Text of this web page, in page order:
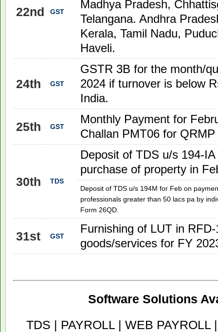
22nd GST
Madhya Pradesh,
Telangana. Andhra
Kerala, Tamil Nadu,
Haveli.
24th GST
GSTR 3B for the month/
2024 if turnover is below
India.
25th GST
Monthly Payment for
Challan PMT06 for
30th TDS
Deposit of TDS u/s 194-
purchase of property in
Deposit of TDS u/s 194M for Feb on
professionals greater than 50 lacs pa by
Form 26QD.
31st GST
Furnishing of LUT in
goods/services for FY
Software Solutions
TDS | PAYROLL | WEB